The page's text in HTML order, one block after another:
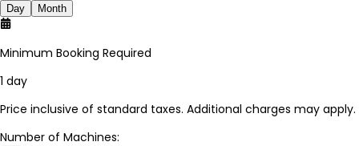
Day Month
Minimum Booking Required
1 day
Price inclusive of standard taxes. Additional charges may apply.
Number of Machines: